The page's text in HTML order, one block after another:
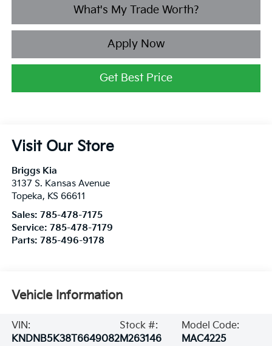
What's My Trade Worth?
Apply Now
Get Best Price
Visit Our Store
Briggs Kia
3137 S. Kansas Avenue
Topeka, KS 66611
Sales: 785-478-7175
Service: 785-478-7179
Parts: 785-496-9178
Vehicle Information
VIN:
KNDNB5K38T6649082
Stock #:
M263146
Model Code:
MAC4225